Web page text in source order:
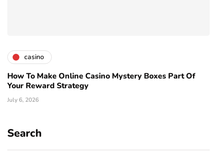
casino
How To Make Online Casino Mystery Boxes Part Of
Your Reward Strategy
July 6, 2026
Search